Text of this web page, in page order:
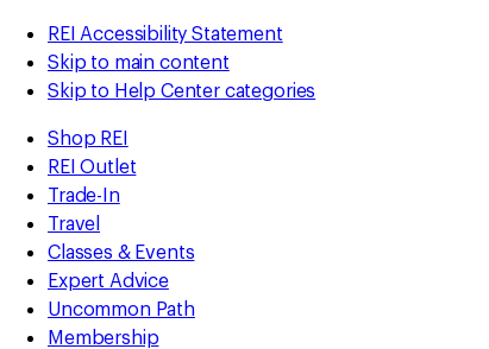
REI Accessibility Statement
Skip to main content
Skip to Help Center categories
Shop REI
REI Outlet
Trade-In
Travel
Classes & Events
Expert Advice
Uncommon Path
Membership